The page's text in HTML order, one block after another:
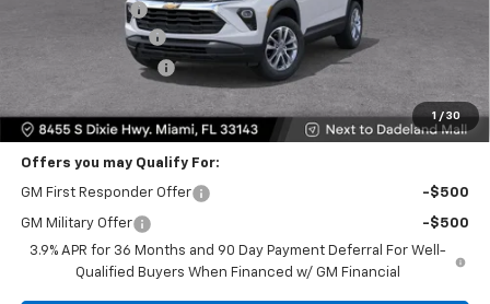
1 / 30
Dealer Discount
Dealer Service Fee
Electronic Filing Fee
Bomnin Price: $20,933
Offers you may Qualify For:
GM First Responder Offer -$500
GM Military Offer
-$500
3.9% APR for 36 Months and 90 Day Payment Deferral For Well-
Qualified Buyers When Financed w/ GM Financial